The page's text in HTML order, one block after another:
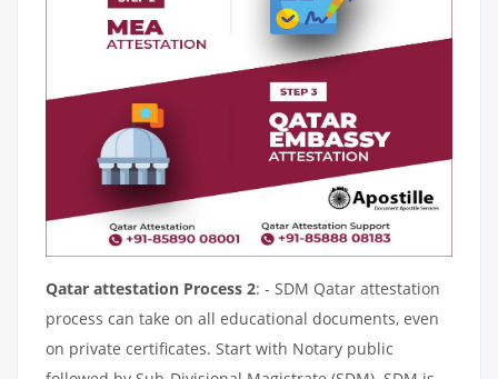
Qatar attestation Process 2: - SDM Qatar attestation
process can take on all educational documents, even
on private certificates. Start with Notary public